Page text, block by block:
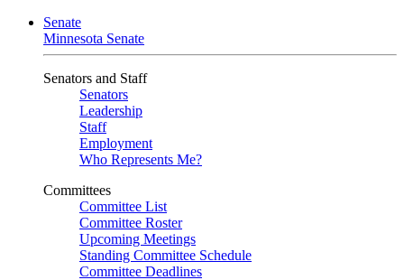
Senate
Minnesota Senate
Senators and Staff
Senators
Leadership
Staff
Employment
Who Represents Me?
Committees
Committee List
Committee Roster
Upcoming Meetings
Standing Committee Schedule
Committee Deadlines